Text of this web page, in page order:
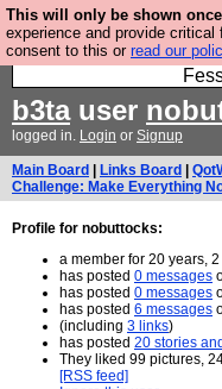
This will only be shown
experience and provide critical
consent to this or read our
Fesshole: The
Coming the prophets
b3tauser
logged in. Login or Signup
Main Board Links Board
Challenge: Make Everything
Profile for nobuttocks:
a member for 20 years,
has posted 0 messages
has posted 0 messages
has posted 6 messages
(including 3 links)
has posted 20 stories
They liked 99 pictures,
[RSS feed]